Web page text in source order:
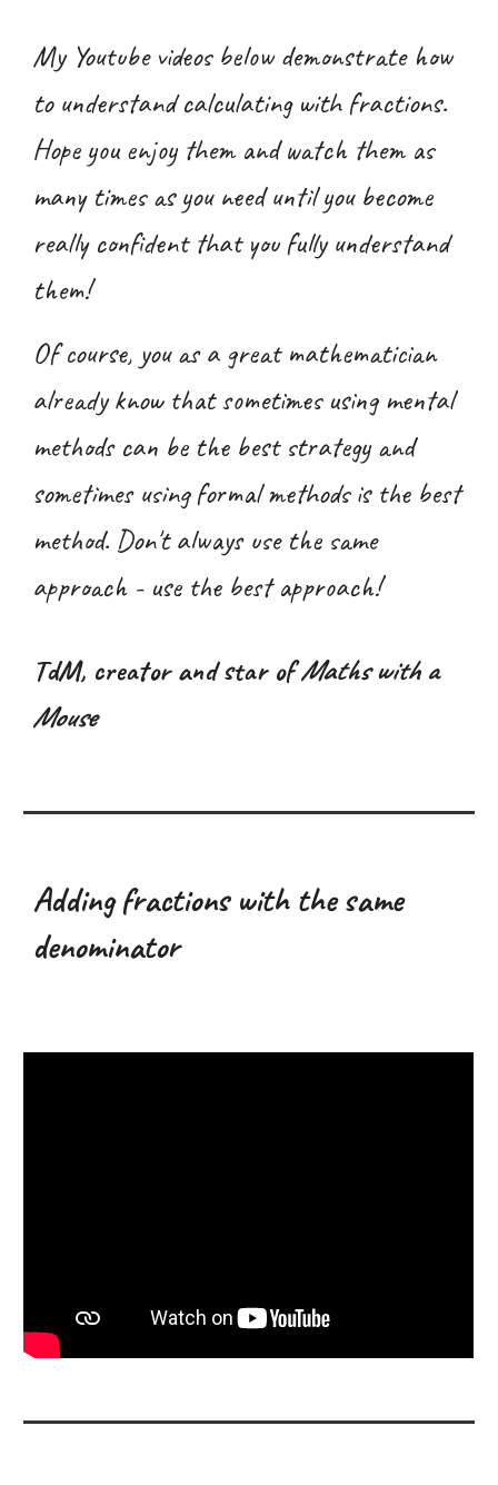
My Youtube videos below demonstrate how
to understandcalculating with fractions.
Hope you enjoy them and watch them as
many times as you need until you become
really confident that you fully understand
them!
Of course, you as a great mathematician
already know that sometimes using mental
methods can be the best strategy and
sometimes using formal methods is the best
method. Don't always use the same
approach - use the best approach!
TdM, creator and star ofMaths with a
Mouse
Adding fractions with the same
denominator